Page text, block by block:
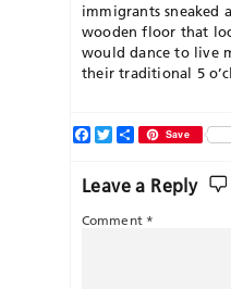
immigrants sneaked
wooden floor that
would dance to live
their traditional 5
Facebook
TwitterShareSave
Leave a Reply
Comment *